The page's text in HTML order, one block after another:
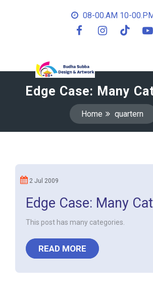
08-00.AM 10-
Edge Case: Many
Home quartern
2 Jul 2009
Edge Case: Many
This post has many categories.
READ MORE